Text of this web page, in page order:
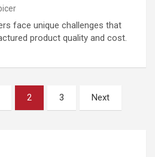
face unique challenges that
product quality and cost.
2 3 Next